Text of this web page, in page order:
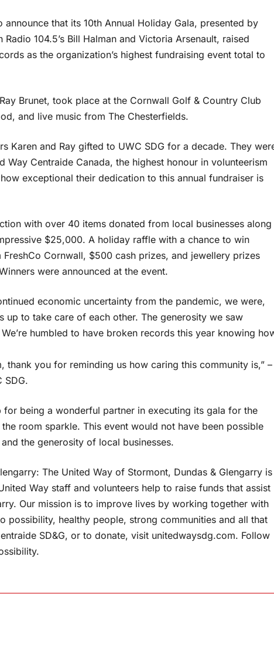
that its 10th Annual Holiday Gala, presented by
104.5’s Bill Halman and Victoria Arsenault, raised
as the organization’s highest fundraising event total to
Brunet, took place at the Cornwall Golf & Country Club
and live music from The Chesterfields.
Karen and Ray gifted to UWC SDG for a decade. They
Centraide Canada, the highest honour in volunteerism
exceptional their dedication to this annual fundraiser is
with over 40 items donated from local businesses along
$25,000. A holiday raffle with a chance to win
Cornwall, $500 cash prizes, and jewellery prizes
were announced at the event.
economic uncertainty from the pandemic, we were,
to take care of each other. The generosity we saw
humbled to have broken records this year knowing
you for reminding us how caring this community is,” –
SDG.
being a wonderful partner in executing its gala for the
room sparkle. This event would not have been possible
the generosity of local businesses.
The United Way of Stormont, Dundas & Glengarry is
Way staff and volunteers help to raise funds that assist
Our mission is to improve lives by working together with
healthy people, strong communities and all that
SD&G, or to donate, visit unitedwaysdg.com. Follow